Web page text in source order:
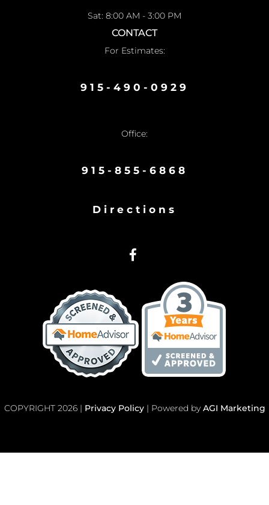
Sat: 8:00 AM - 3:00 PM
CONTACT
For Estimates:
915-490-0929
Office:
915-855-6868
Directions
COPYRIGHT 2026 | Privacy Policy| Powered by AGI Marketing